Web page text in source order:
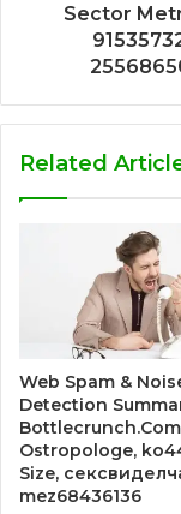
Sector
Related
Web Spam &
Detection
Ostropologe,
Size,
mez68436136